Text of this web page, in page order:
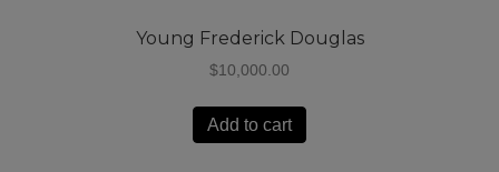
Young Frederick Douglas
$10,000.00
Add to cart